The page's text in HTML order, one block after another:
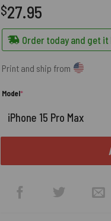
$27.95
Order today and get it
Print and ship from
Model*(required)